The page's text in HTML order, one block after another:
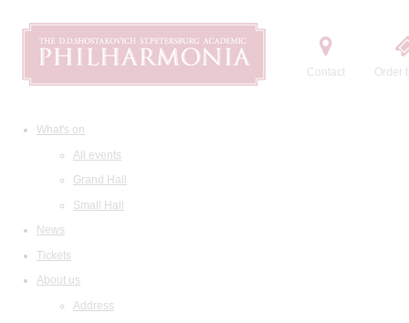
Contact Order
What's on
All events
Grand Hall
Small Hall
News
Tickets
About us
Address